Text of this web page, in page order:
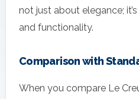
not just about elegance;
and functionality.
Comparison with
When you compare Le